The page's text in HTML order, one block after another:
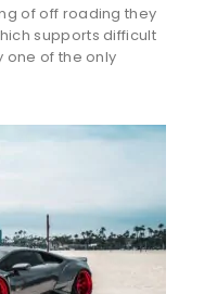
of off roading they
supports difficult
one of the only